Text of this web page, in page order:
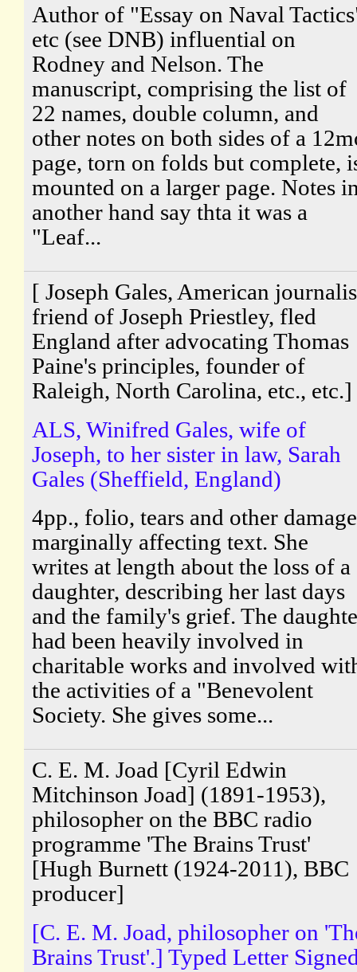
Author of "Essay on Naval
etc (see DNB) influential on
Rodney and Nelson. The
manuscript, comprising the list of
22 names, double column, and
other notes on both sides of a
page, torn on folds but complete,
mounted on a larger page. Notes
another hand say thta it was a
"Leaf...
[ Joseph Gales, American
friend of Joseph Priestley, fled
England after advocating Thomas
Paine's principles, founder of
Raleigh, North Carolina, etc., etc.]
ALS, Winifred Gales, wife of
Joseph, to her sister in law, Sarah
Gales (Sheffield, England)
4pp., folio, tears and other damage
marginally affecting text. She
writes at length about the loss of a
daughter, describing her last days
and the family's grief. The
had been heavily involved in
charitable works and involved
the activities of a "Benevolent
Society. She gives some...
C. E. M. Joad [Cyril Edwin
Mitchinson Joad] (1891-1953),
philosopher on the BBC radio
programme 'The Brains Trust'
[Hugh Burnett (1924-2011), BBC
producer]
[C. E. M. Joad, philosopher on
Brains Trust'.] Typed Letter